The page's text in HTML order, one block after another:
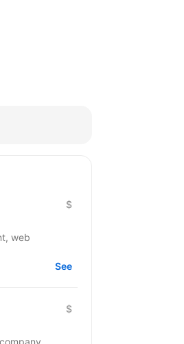
$
web
See
$